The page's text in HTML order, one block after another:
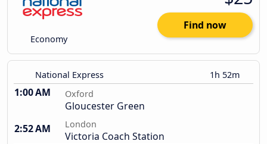
Economy
Find now
National Express 1h 52m
1:00 AM Oxford
Gloucester Green
2:52 AM
London
Victoria Coach Station